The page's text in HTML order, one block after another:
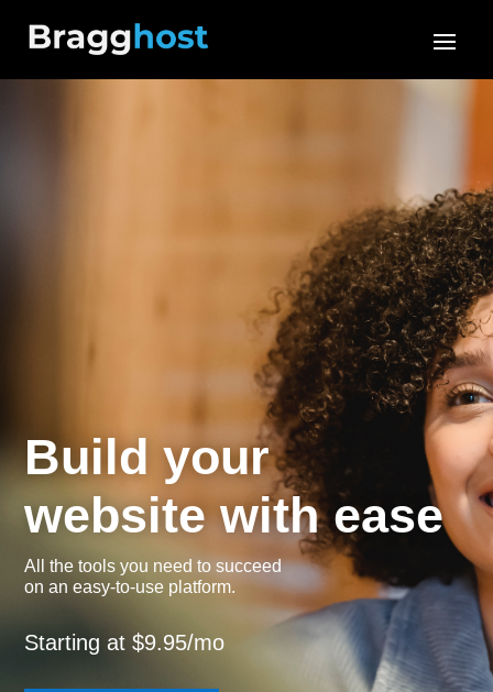
Build your
website with ease
All the tools you need to succeed
on an easy-to-use platform.
Starting at $9.95/mo